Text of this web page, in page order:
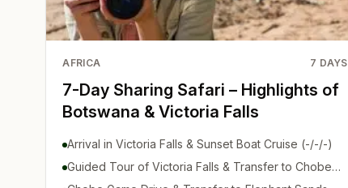
AFRICA 7 DAYS
7-Day Sharing Safari – Highlights of
Botswana & Victoria Falls
Arrival in Victoria Falls & Sunset Boat Cruise (-/-/-)
Guided Tour of Victoria Falls & Transfer to Chobe
(B/-/D)